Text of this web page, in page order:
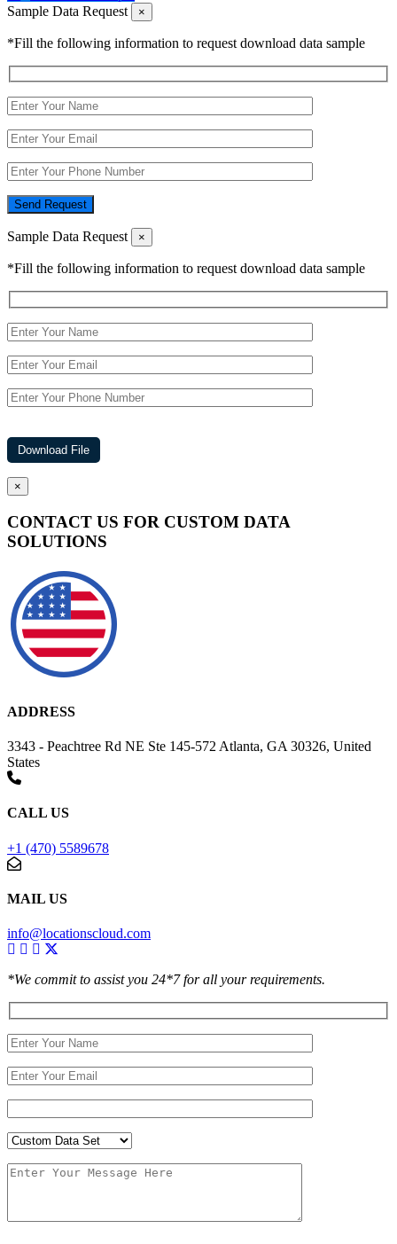
Sample Data Request
×
*Fill the following information to request download data sample
Send Request
Sample Data Request ×
*Fill the following information to request download data sample
×
CONTACT US FOR CUSTOM DATA
SOLUTIONS
ADDRESS
3343 - Peachtree Rd NE Ste 145-572 Atlanta, GA 30326, United
States
CALL US
+1 (470) 5589678
MAIL US
info@locationscloud.com
*We commit to assist you 24*7 for all your requirements.